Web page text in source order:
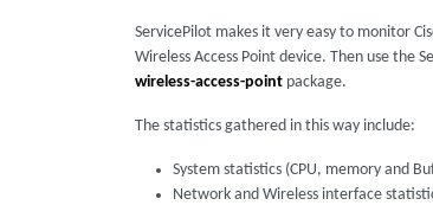
ServicePilot makes it very easy to monitor
Wireless Access Point device. Then use the
wireless-access-point package.
The statistics gathered in this way include:
System statistics (CPU, memory and
Network and Wireless interface